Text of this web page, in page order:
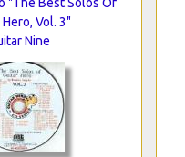
Vol. 3"
Nine